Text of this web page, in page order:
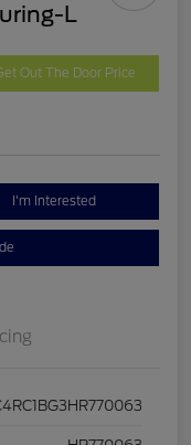
L
Out The Door Price
I'm Interested